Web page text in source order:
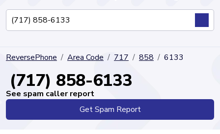
Directory
ReversePhone Area Code 717 858 6133
(717) 858-6133
See spam caller report
Get Spam Report